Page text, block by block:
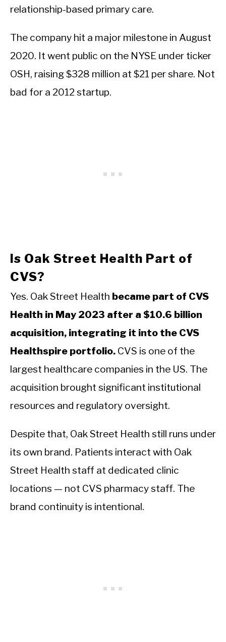
relationship-based primary care.
The company hit a major milestone in August
2020. It went public on the NYSE under ticker
OSH, raising $328 million at $21 per share. Not
bad for a 2012 startup.
Is Oak Street Health Part of
CVS?
Yes. Oak Street Health became part of CVS
Health in May 2023 after a $10.6 billion
acquisition, integrating it into the CVS
Healthspire portfolio. CVS is one of the
largest healthcare companies in the US. The
acquisition brought significant institutional
resources and regulatory oversight.
Despite that, Oak Street Health still runs under
its own brand. Patients interact with Oak
Street Health staff at dedicated clinic
locations — not CVS pharmacy staff. The
brand continuity is intentional.